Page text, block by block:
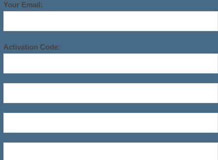
Your Email:
Activation Code: